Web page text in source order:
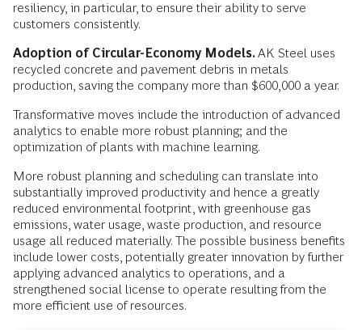
resiliency, in particular, to ensure their ability to serve
customers consistently.
Adoption of Circular-Economy Models.AK Steel uses
recycled concrete and pavement debris in metals
production, saving the company more than $600,000 a year.
Transformative moves include the introduction of advanced
analytics to enable more robust planning; and the
optimization of plants with machine learning.
More robust planning and scheduling can translate into
substantially improved productivity and hence a greatly
reduced environmental footprint, with greenhouse gas
emissions, water usage, waste production, and resource
usage all reduced materially. The possible business benefits
include lower costs, potentially greater innovation by further
applying advanced analytics to operations, and a
strengthened social license to operate resulting from the
more efficient use of resources.